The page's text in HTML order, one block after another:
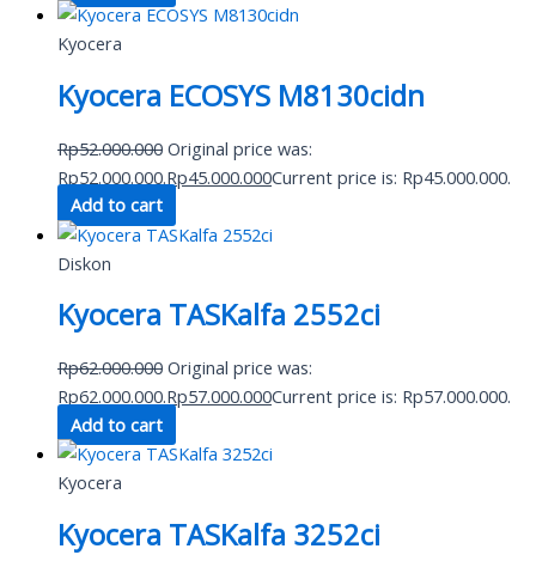
Kyocera
Kyocera ECOSYS M8130cidn
Rp52.000.000 Original price was:
Rp52.000.000.Rp45.000.000Current price is: Rp45.000.000.
Add to cart
Diskon
Kyocera TASKalfa 2552ci
Rp62.000.000 Original price was:
Rp62.000.000.Rp57.000.000Current price is: Rp57.000.000.
Add to cart
Kyocera
Kyocera TASKalfa 3252ci